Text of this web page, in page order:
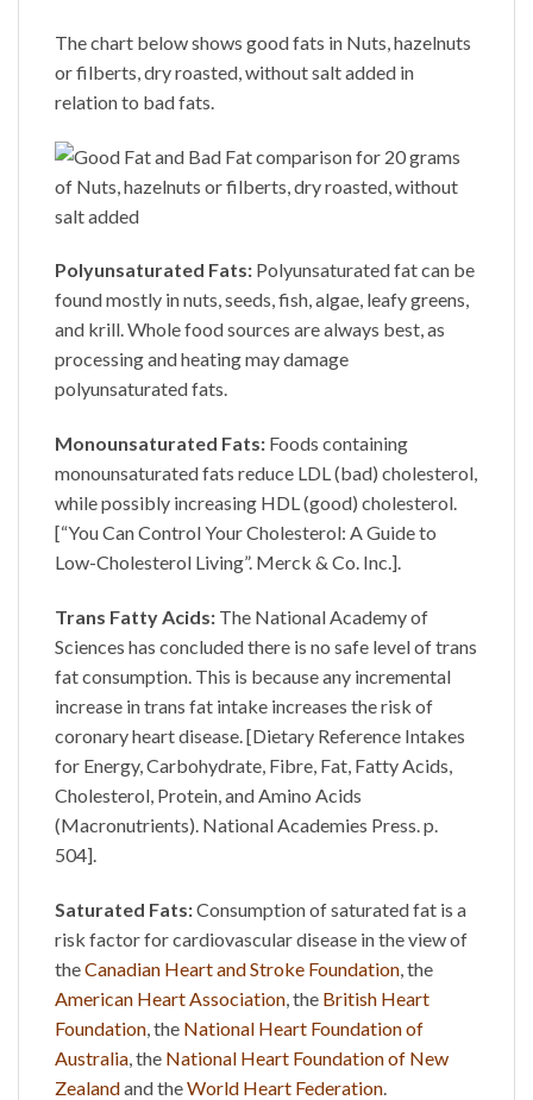
The chart below shows good fats in Nuts, hazelnuts
or filberts, dry roasted, without salt added in
relation to bad fats.
Polyunsaturated Fats: Polyunsaturated fat can be
found mostly in nuts, seeds, fish, algae, leafy greens,
and krill. Whole food sources are always best, as
processing and heating may damage
polyunsaturated fats.
Monounsaturated Fats: Foods containing
monounsaturated fats reduce LDL (bad) cholesterol,
while possibly increasing HDL (good) cholesterol.
[“You Can Control Your Cholesterol: A Guide to
Low-Cholesterol Living”. Merck & Co. Inc.].
Trans Fatty Acids: The National Academy of
Sciences has concluded there is no safe level of trans
fat consumption. This is because any incremental
increase in trans fat intake increases the risk of
coronary heart disease. [Dietary Reference Intakes
for Energy, Carbohydrate, Fibre, Fat, Fatty Acids,
Cholesterol, Protein, and Amino Acids
(Macronutrients). National Academies Press. p.
504].
Saturated Fats:Consumption of saturated fat is a
risk factor for cardiovascular disease in the view of
theCanadian Heart and Stroke Foundation , the
American Heart Association , the British Heart
Foundation , the National Heart Foundation of
Australia , the National Heart Foundation of New
Zealandand theWorld Heart Federation